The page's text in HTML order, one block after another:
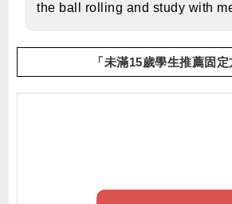
the ball rolling and study with
「未滿15歲學生推薦固定